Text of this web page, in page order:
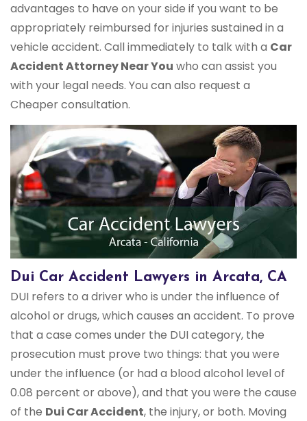
advantages to have on your side if you want to be
appropriately reimbursed for injuries sustained in a
vehicle accident. Call immediately to talk with a Car
Accident Attorney Near You who can assist you
with your legal needs. You can also request a
Cheaper consultation.
Dui Car Accident Lawyers in Arcata, CA
DUI refers to a driver who is under the influence of
alcohol or drugs, which causes an accident. To prove
that a case comes under the DUI category, the
prosecution must prove two things: that you were
under the influence (or had a blood alcohol level of
0.08 percent or above), and that you were the cause
of the Dui Car Accident, the injury, or both. Moving